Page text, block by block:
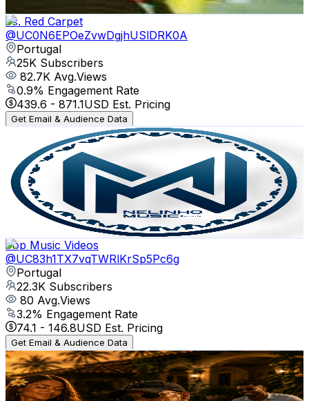
Vs. Red Carpet
@UC0N6EPOeZvwDgjhUSlDRK0A
Portugal
25K Subscribers
82.7K Avg.Views
0.9% Engagement Rate
439.6 - 871.1USD Est. Pricing
Get Email & Audience Data
Nelinho Music Records
UC_cokhbJiMZvcvzGFscQ2uw
Portugal
22.7K
Subscribers
3KAvg.Views
2.7% Engagement Rate
112.7- 223.4 USD Est. Pricing
Get Email & Audience Data
Top Music Videos
@UC83h1TX7vqTWRlKrSp5Pc6g
Portugal
22.3K Subscribers
80 Avg.Views
3.2% Engagement Rate
74.1 - 146.8USD Est. Pricing
Get Email & Audience Data
Kriss Maverick Music
@UCsjSqWIhgAKQ9BmOxlXj71w
Portugal
22.3K Subscribers